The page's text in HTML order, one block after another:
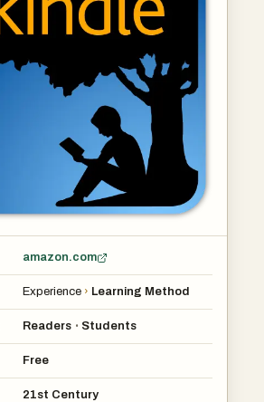
amazon.com
Experience › Learning Method
Readers • Students
Free
21st Century